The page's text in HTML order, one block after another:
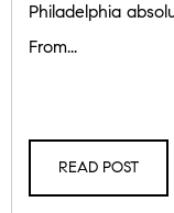
Philadelphia
From...
READ POST